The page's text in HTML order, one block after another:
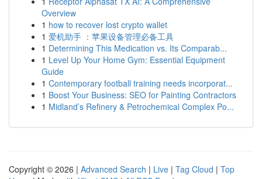
Overview
1 how to recover lost crypto wallet
1 爱机助手 ：苹果设备管理必备工具
1 Determining This Medication vs. Its Comparab...
1 Level Up Your Home Gym: Essential Equipment
Guide
1 Contemporary football training needs incorporat...
1 Boost Your Business: SEO for Painting Contractors
1 Midland’s Refinery & Petrochemical Complex Po...
Copyright © 2026 | Advanced Search | Live | Tag Cloud | Top